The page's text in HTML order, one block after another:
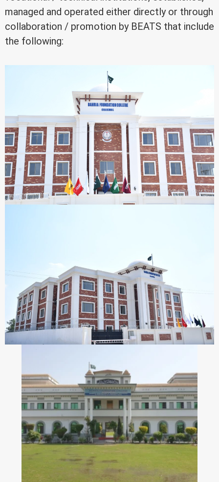
managed and operated either directly or through
collaboration / promotion by BEATS that include
the following: